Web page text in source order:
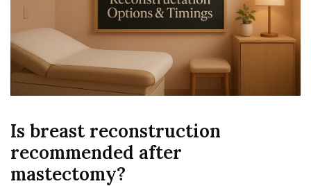
Is breast reconstruction
recommended after
mastectomy?